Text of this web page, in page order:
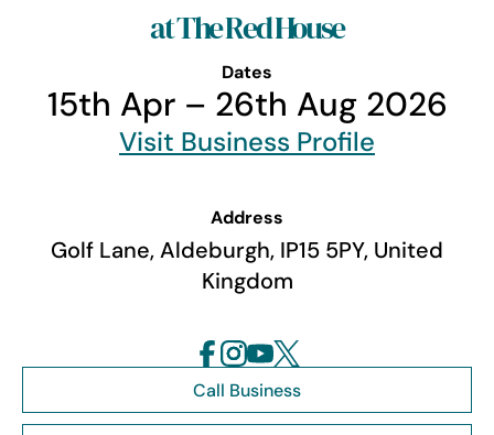
at The Red House
Dates
15th Apr – 26th Aug 2026
Address
Golf Lane, Aldeburgh, IP15 5PY, United
Kingdom
Visit Business Profile
Call Business